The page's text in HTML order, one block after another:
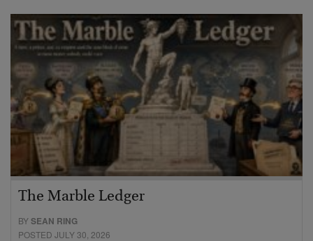
The Marble Ledger
BYSEAN RING
POSTED JULY 30, 2026